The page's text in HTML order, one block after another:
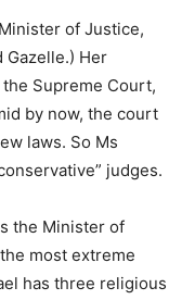
of Justice,
Gazelle.) Her
Supreme Court,
by now, the court
laws. So Ms
judges.
the Minister of
most extreme
has three religious